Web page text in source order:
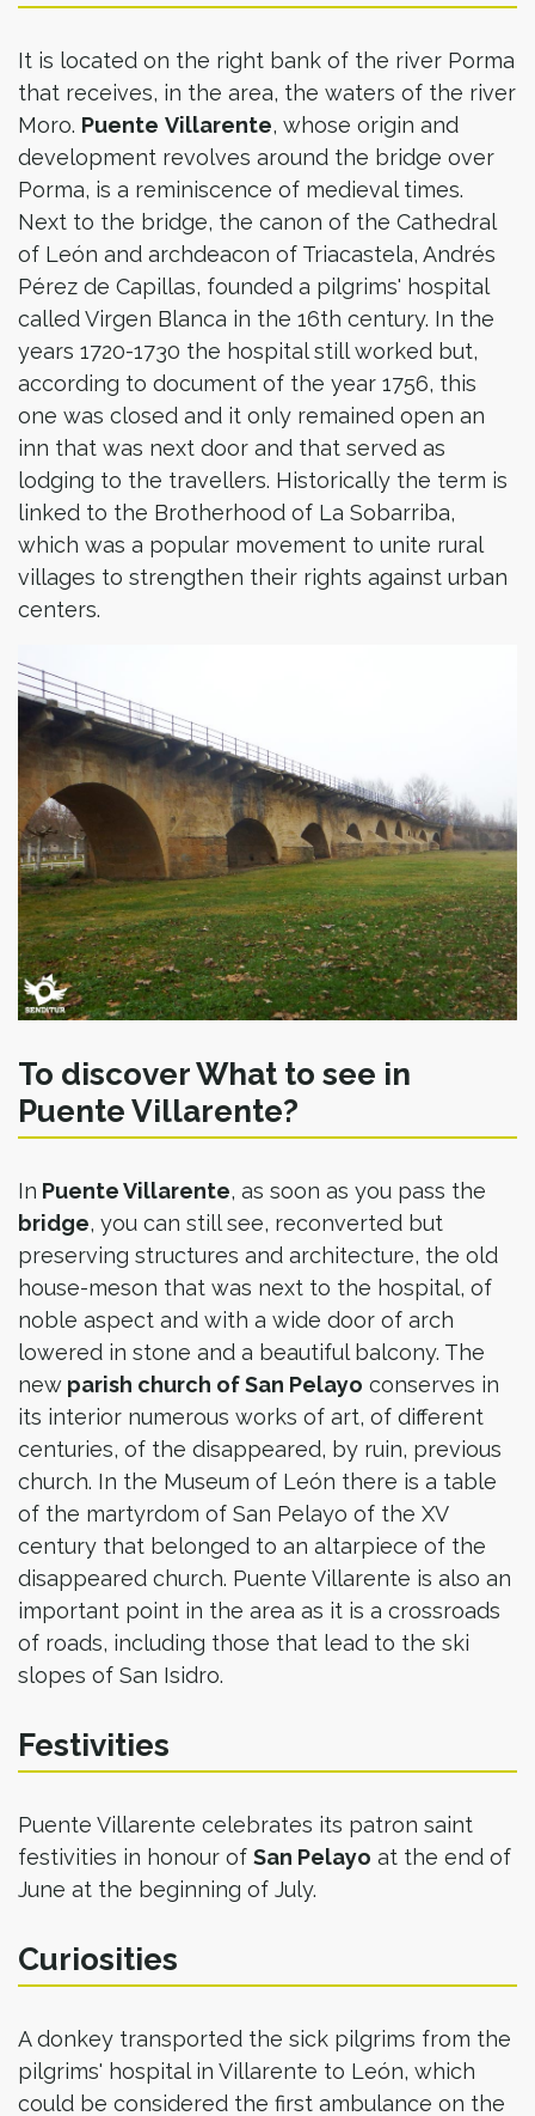
It is located on the right bank of the river Porma
that receives, in the area, the waters of the river
Moro. Puente Villarente, whose origin and
development revolves around the bridge over
Porma, is a reminiscence of medieval times.
Next to the bridge, the canon of the Cathedral
of León and archdeacon of Triacastela, Andrés
Pérez de Capillas, founded a pilgrims' hospital
called Virgen Blanca in the 16th century. In the
years 1720-1730 the hospital still worked but,
according to document of the year 1756, this
one was closed and it only remained open an
inn that was next door and that served as
lodging to the travellers. Historically the term is
linked to the Brotherhood of La Sobarriba,
which was a popular movement to unite rural
villages to strengthen their rights against urban
centers.
To discover What to see in
Puente Villarente?
In Puente Villarente, as soon as you pass the
bridge, you can still see, reconverted but
preserving structures and architecture, the old
house-meson that was next to the hospital, of
noble aspect and with a wide door of arch
lowered in stone and a beautiful balcony. The
new parish church of San Pelayo conserves in
its interior numerous works of art, of different
centuries, of the disappeared, by ruin, previous
church. In the Museum of León there is a table
of the martyrdom of San Pelayo of the XV
century that belonged to an altarpiece of the
disappeared church. Puente Villarente is also an
important point in the area as it is a crossroads
of roads, including those that lead to the ski
slopes of San Isidro.​
Festivities
Puente Villarente celebrates its patron saint
festivities in honour of San Pelayo at the end of
June at the beginning of July.
Curiosities
A donkey transported the sick pilgrims from the
pilgrims' hospital in Villarente to León, which
could be considered the first ambulance on the